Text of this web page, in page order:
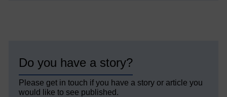
Do you have a story?
Please get in touch if you have a story or article you
would like to see published.